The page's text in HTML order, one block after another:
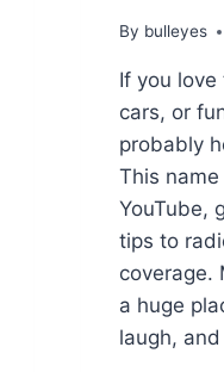
By bulleyes
If you
cars, or
probably
This
YouTube,
tips to
coverage.
a huge
laugh,